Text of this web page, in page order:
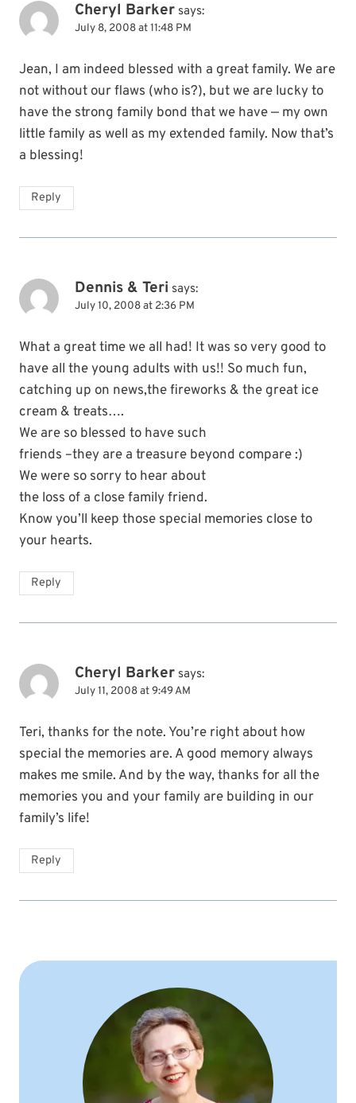
Cheryl Barker says:
July 8, 2008 at 11:48 PM
Jean, I am indeed blessed with a great family. We are
not without our flaws (who is?), but we are lucky to
have the strong family bond that we have — my own
little family as well as my extended family. Now that’s
a blessing!
Reply
Dennis & Teri says:
July 10, 2008 at 2:36 PM
What a great time we all had! It was so very good to
have all the young adults with us!! So much fun,
catching up on news,the fireworks & the great ice
cream & treats….
We are so blessed to have such
friends –they are a treasure beyond compare :)
We were so sorry to hear about
the loss of a close family friend.
Know you’ll keep those special memories close to
your hearts.
Reply
Cheryl Barker says:
July 11, 2008 at 9:49 AM
Teri, thanks for the note. You’re right about how
special the memories are. A good memory always
makes me smile. And by the way, thanks for all the
memories you and your family are building in our
family’s life!
Reply